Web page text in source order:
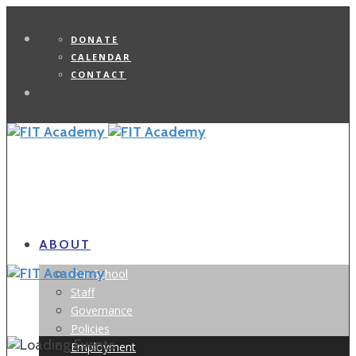
DONATE
CALENDAR
CONTACT
ABOUT
Our School
Staff
Governance
Policies
Employment